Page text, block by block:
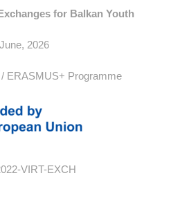
for Balkan Youth
2026
ERASMUS+ Programme
VIRT-EXCH